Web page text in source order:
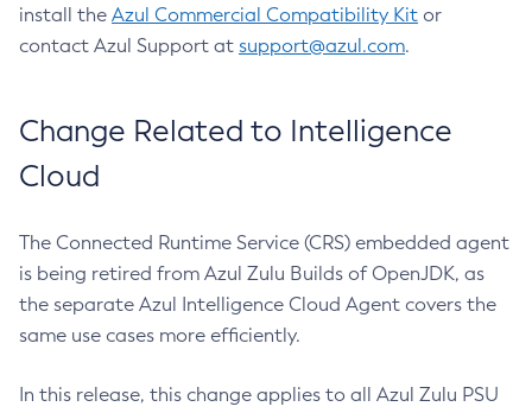
install the Azul Commercial Compatibility Kit or
contact Azul Support at support@azul.com.
Change Related to Intelligence
Cloud
The Connected Runtime Service (CRS) embedded agent
is being retired from Azul Zulu Builds of OpenJDK, as
the separate Azul Intelligence Cloud Agent covers the
same use cases more efficiently.
In this release, this change applies to all Azul Zulu PSU